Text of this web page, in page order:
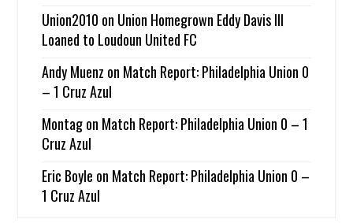
Union2010 on Union Homegrown Eddy Davis III
Loaned to Loudoun United FC
Andy Muenz on Match Report: Philadelphia Union 0
– 1 Cruz Azul
Montagon Match Report: Philadelphia Union 0 – 1
Cruz Azul
Eric Boyle on Match Report: Philadelphia Union 0 –
1 Cruz Azul